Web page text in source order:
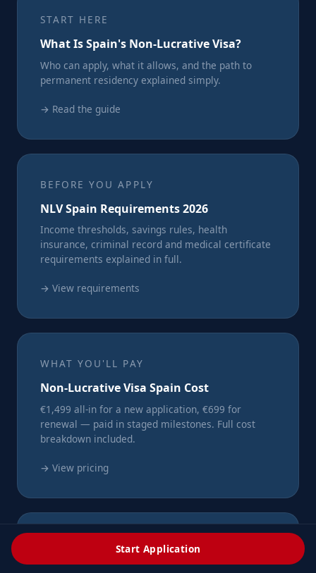
START HERE
What Is Spain's Non-Lucrative Visa?
Who can apply, what it allows, and the path to
permanent residency explained simply.
→ Read the guide
BEFORE YOU APPLY
NLV Spain Requirements 2026
Income thresholds, savings rules, health
insurance, criminal record and medical certificate
requirements explained in full.
→ View requirements
WHAT YOU'LL PAY
Non-Lucrative Visa Spain Cost
€1,499 all-in for a new application, €699 for
renewal — paid in staged milestones. Full cost
breakdown included.
→ View pricing
IN-DEPTH ARTICLES
Spain NLV Blog & Guides
Start Application